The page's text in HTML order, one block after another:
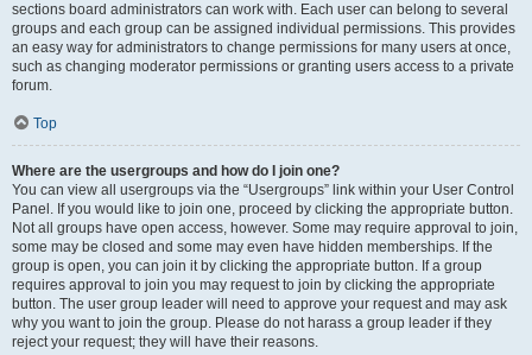
sections board administrators can work with. Each user can belong to several
groups and each group can be assigned individual permissions. This provides
an easy way for administrators to change permissions for many users at once,
such as changing moderator permissions or granting users access to a private
forum.
Top
Where are the usergroups and how do I join one?
You can view all usergroups via the “Usergroups” link within your User Control
Panel. If you would like to join one, proceed by clicking the appropriate button.
Not all groups have open access, however. Some may require approval to join,
some may be closed and some may even have hidden memberships. If the
group is open, you can join it by clicking the appropriate button. If a group
requires approval to join you may request to join by clicking the appropriate
button. The user group leader will need to approve your request and may ask
why you want to join the group. Please do not harass a group leader if they
reject your request; they will have their reasons.